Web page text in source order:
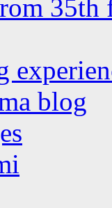
35th
blog